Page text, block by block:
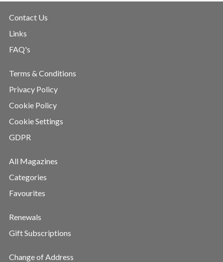
Contact Us
Links
FAQ's
Terms & Conditions
Privacy Policy
Cookie Policy
Cookie Settings
GDPR
All Magazines
Categories
Favourites
Renewals
Gift Subscriptions
Change of Address